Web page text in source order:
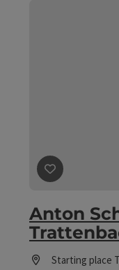
save post
Anton
Starting place